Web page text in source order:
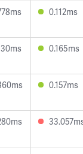
0.112ms
0.165ms
0.157ms